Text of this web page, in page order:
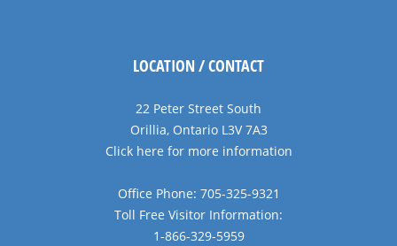
LOCATION / CONTACT
22 Peter Street South
Orillia, Ontario L3V 7A3
Click here for more information
Office Phone: 705-325-9321
Toll Free Visitor Information:
1-866-329-5959